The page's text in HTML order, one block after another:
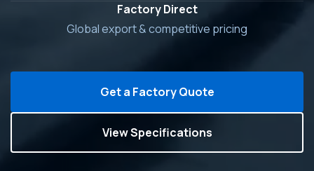
Factory Direct
Global export & competitive pricing
Get a Factory Quote
View Specifications